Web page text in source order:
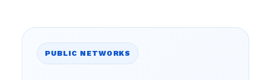
PUBLIC NETWORKS